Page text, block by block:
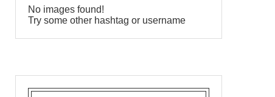
No images found!
Try some other hashtag or username